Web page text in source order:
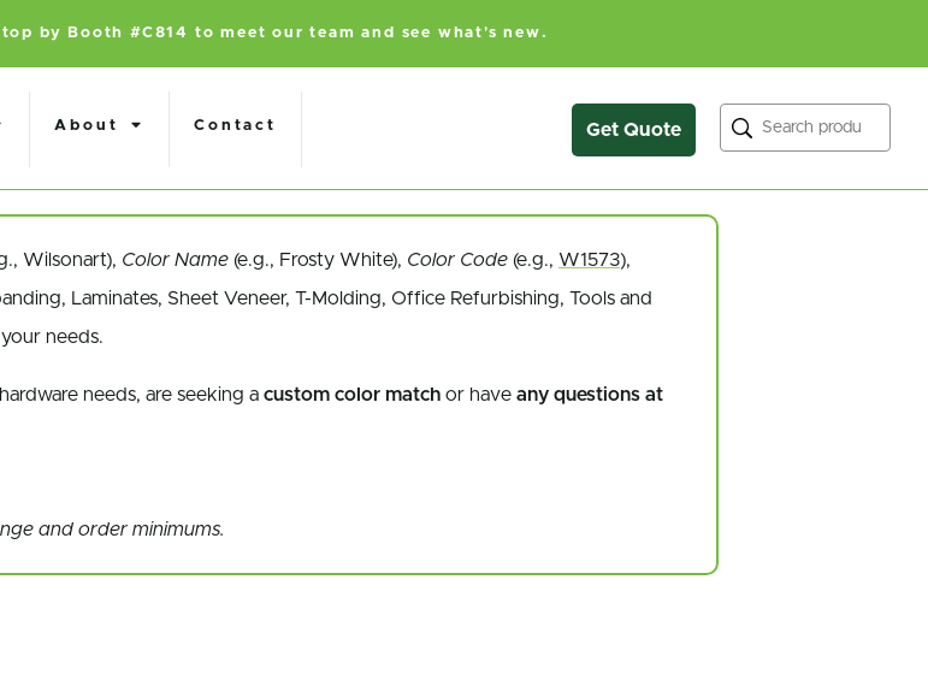
by Booth #C814 to meet our team and see what's new.
About Contact Get Quote Search
Wilsonart), Color Name (e.g., Frosty White), Color Code (e.g., W1573),
Laminates, Sheet Veneer, T-Molding, Office Refurbishing, Tools and
needs.
needs, are seeking a custom color match or have any questions at
and order minimums.